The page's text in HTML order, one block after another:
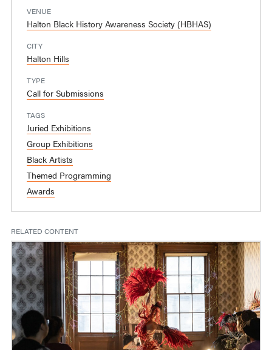
VENUE
Halton Black History Awareness Society (HBHAS)
CITY
Halton Hills
TYPE
Call for Submissions
TAGS
Juried Exhibitions
Group Exhibitions
Black Artists
Themed Programming
Awards
RELATED CONTENT